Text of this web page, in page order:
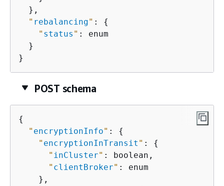
  },
" rebalancing" : {
" status " : enum
  }
}
POST schema
{
" encryptionInfo" : {
" encryptionInTransit " : {
" inCluster" : boolean,
" clientBroker" : enum
    },